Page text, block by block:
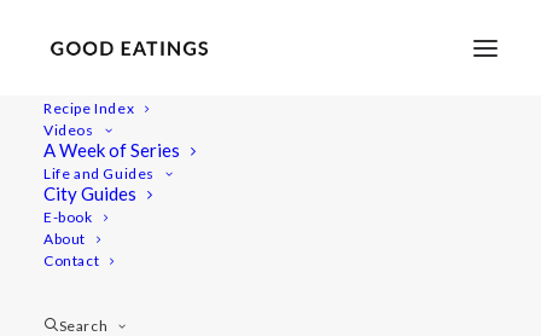
Recipe Index
Videos
A Week of Series
Life and Guides
City Guides
E-book
About
Contact
Search
youtube-vegan-copenhagen-guide-1-3
LENTIL BOLOGNESE W. MUSHROOMS AND OLIVES